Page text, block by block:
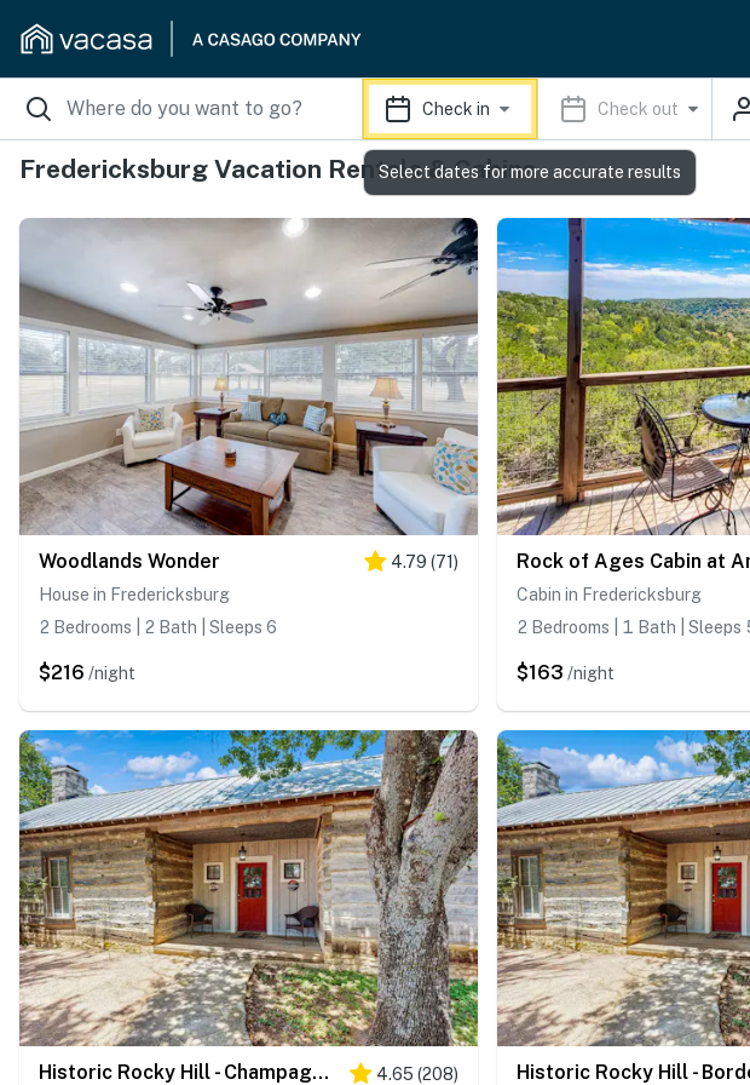
Check in Check out
Fredericksburg Vacation Rentals & Cabins
Woodlands Wonder 4.79 (71)
House in Fredericksburg
2 Bedrooms | 2 Bath | Sleeps 6
$216 /night
Cabin in Fredericksburg
2 Bedrooms | 1 Bath | Sleeps
$163 /night
Historic Rocky Hill - Champagne Suite 4.65 (208)
Select dates for more accurate results